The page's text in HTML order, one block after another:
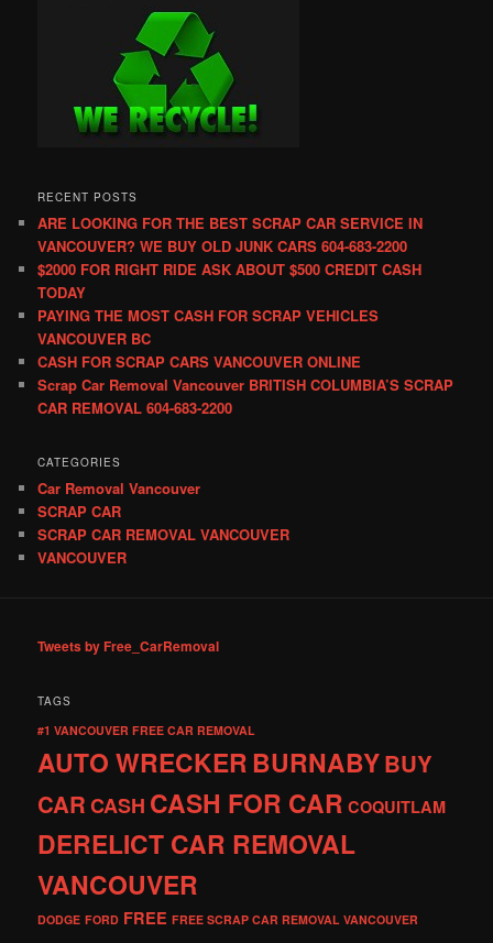
RECENT POSTS
ARE LOOKING FOR THE BEST SCRAP CAR SERVICE IN
VANCOUVER? WE BUY OLD JUNK CARS 604-683-2200
$2000 FOR RIGHT RIDE ASK ABOUT $500 CREDIT CASH
TODAY
PAYING THE MOST CASH FOR SCRAP VEHICLES
VANCOUVER BC
CASH FOR SCRAP CARS VANCOUVER ONLINE
Scrap Car Removal Vancouver BRITISH COLUMBIA’S SCRAP
CAR REMOVAL 604-683-2200
CATEGORIES
Car Removal Vancouver
SCRAP CAR
SCRAP CAR REMOVAL VANCOUVER
VANCOUVER
Tweets by Free_CarRemoval
TAGS
#1 VANCOUVER FREE CAR REMOVAL
AUTO WRECKERBURNABYBUY
CARCASH CASH FOR CAR COQUITLAM
DERELICT CAR REMOVAL
VANCOUVER
DODGE FORD FREE FREE SCRAP CAR REMOVAL VANCOUVER